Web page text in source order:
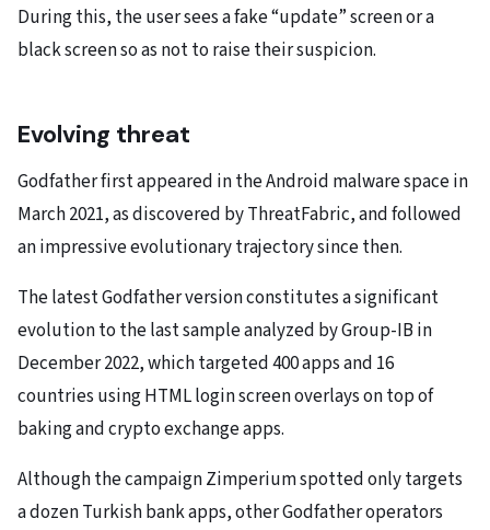
During this, the user sees a fake “update” screen or a
black screen so as not to raise their suspicion.
Evolving threat
Godfather first appeared in the Android malware space in
March 2021, as discovered by ThreatFabric, and followed
an impressive evolutionary trajectory since then.
The latest Godfather version constitutes a significant
evolution to the last sample analyzed by Group-IB in
December 2022, which targeted 400 apps and 16
countries using HTML login screen overlays on top of
baking and crypto exchange apps.
Although the campaign Zimperium spotted only targets
a dozen Turkish bank apps, other Godfather operators